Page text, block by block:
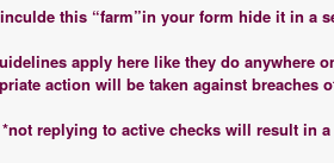
this “farm”in your form hide it in a
apply here like they do anywhere
action will be taken against breaches
*not replying to active checks will result in